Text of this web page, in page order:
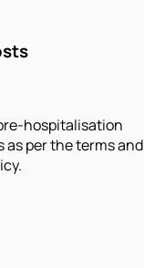
hospitalisation
per the terms and